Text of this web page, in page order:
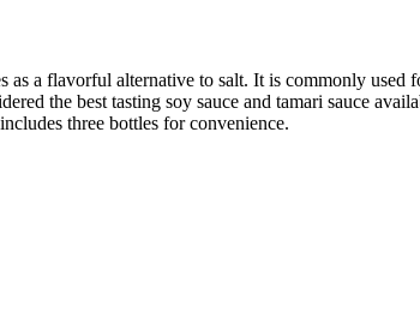
as a flavorful alternative to salt. It is commonly
the best tasting soy sauce and tamari sauce
three bottles for convenience.